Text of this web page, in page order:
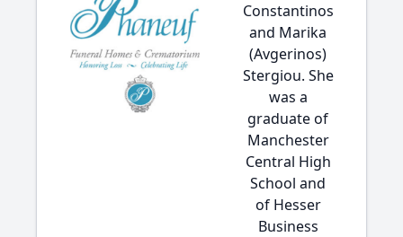
Constantinos
and Marika
(Avgerinos)
Stergiou. She
was a
graduate of
Manchester
Central High
School and
of Hesser
Business